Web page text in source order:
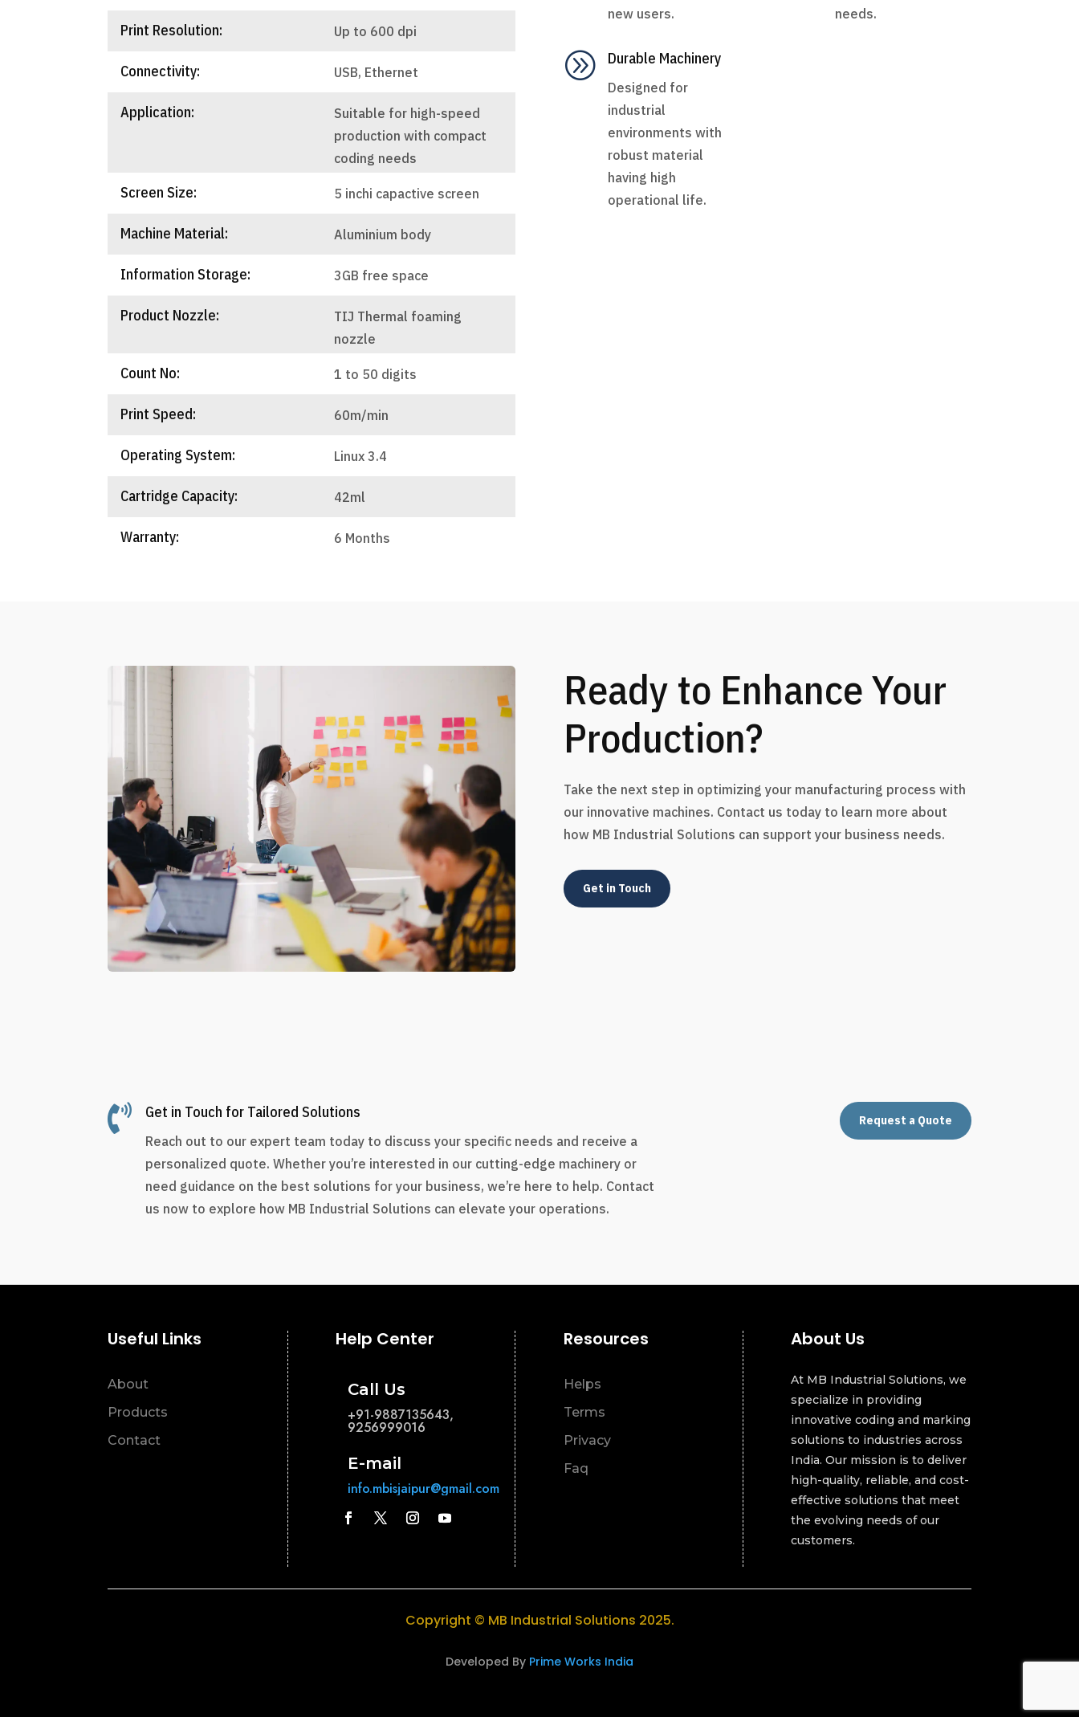
Print Resolution: Up to 600 dpi
Connectivity: USB, Ethernet
Application:
Suitable for high-speed
production with compact
coding needs
Screen Size: 5 inchi capactive screen
Machine Material: Aluminium body
Information Storage: 3GB free space
Product Nozzle:
TIJ Thermal foaming
nozzle
Count No: 1 to 50 digits
Print Speed: 60m/min
Operating System: Linux 3.4
Cartridge Capacity: 42ml
Warranty: 6 Months
new users.
A Durable Machinery
Designed for
industrial
environments with
robust material
having high
operational life.
needs.
Ready to Enhance Your
Production?
Take the next step in optimizing your manufacturing process with
our innovative machines. Contact us today to learn more about
how MB Industrial Solutions can support your business needs.
Get in Touch
 Get in Touch for Tailored Solutions
Reach out to our expert team today to discuss your specific needs and receive a
personalized quote. Whether you’re interested in our cutting-edge machinery or
need guidance on the best solutions for your business, we’re here to help. Contact
us now to explore how MB Industrial Solutions can elevate your operations.
Request a Quote
Useful Links
About
Products
Contact
Help Center
Call Us
+91-9887135643,
9256999016
E-mail
info.mbisjaipur@gmail.com
Resources
Helps
Terms
Privacy
Faq
About Us
At MB Industrial Solutions, we
specialize in providing
innovative coding and marking
solutions to industries across
India. Our mission is to deliver
high-quality, reliable, and cost-
effective solutions that meet
the evolving needs of our
customers.
Copyright © MB Industrial Solutions 2025.
Developed By Prime Works India